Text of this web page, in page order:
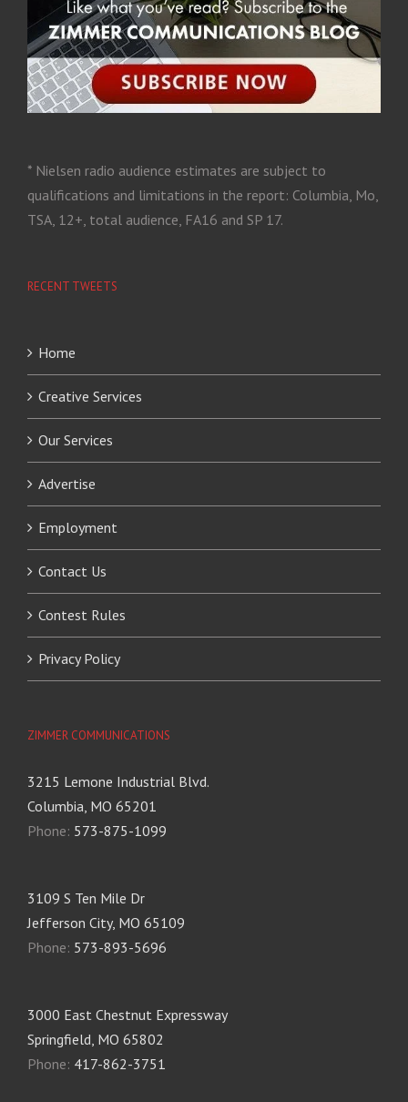
* Nielsen radio audience estimates are subject to
qualifications and limitations in the report: Columbia, Mo,
TSA, 12+, total audience, FA16 and SP 17.
RECENT TWEETS
Home
Creative Services
Our Services
Advertise
Employment
Contact Us
Contest Rules
Privacy Policy
ZIMMER COMMUNICATIONS
3215 Lemone Industrial Blvd.
Columbia, MO 65201
Phone: 573-875-1099
3109 S Ten Mile Dr
Jefferson City, MO 65109
Phone: 573-893-5696
3000 East Chestnut Expressway
Springfield, MO 65802
Phone: 417-862-3751